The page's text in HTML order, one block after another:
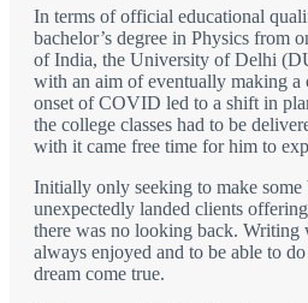
In terms of official educational
bachelor’s degree in Physics from
of India, the University of Delhi
with an aim of eventually making a
onset of COVID led to a shift in
the college classes had to be
with it came free time for him to
Initially only seeking to make some
unexpectedly landed clients
there was no looking back. Writing
always enjoyed and to be able to
dream come true.